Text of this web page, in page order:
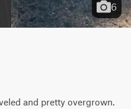
6
and pretty overgrown.